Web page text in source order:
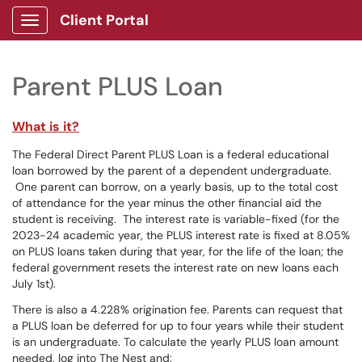
Show Applications Menu
Client Portal
Parent PLUS Loan
What is it?
The Federal Direct Parent PLUS Loan is a federal educational
loan borrowed by the parent of a dependent undergraduate.
One parent can borrow, on a yearly basis, up to the total cost
of attendance for the year minus the other financial aid the
student is receiving. The interest rate is variable-fixed (for the
2023-24 academic year, the PLUS interest rate is fixed at 8.05%
on PLUS loans taken during that year, for the life of the loan; the
federal government resets the interest rate on new loans each
July 1st).
There is also a 4.228% origination fee. Parents can request that
a PLUS loan be deferred for up to four years while their student
is an undergraduate. To calculate the yearly PLUS loan amount
needed, log into The Nest and: